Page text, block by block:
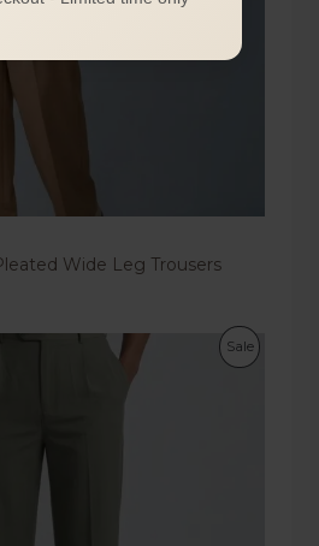
Wide Leg Trousers
Sale